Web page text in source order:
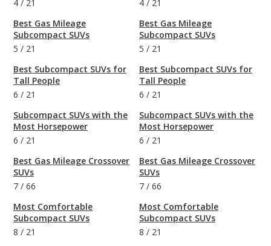
4 / 21
Best Gas Mileage
Subcompact SUVs
5 / 21
Best Subcompact SUVs for
Tall People
6 / 21
Subcompact SUVs with the
Most Horsepower
6 / 21
Best Gas Mileage Crossover
SUVs
7 / 66
Most Comfortable
Subcompact SUVs
8 / 21
4 / 21
Best Gas Mileage
Subcompact SUVs
5 / 21
Best Subcompact SUVs for
Tall People
6 / 21
Subcompact SUVs with the
Most Horsepower
6 / 21
Best Gas Mileage Crossover
SUVs
7 / 66
Most Comfortable
Subcompact SUVs
8 / 21